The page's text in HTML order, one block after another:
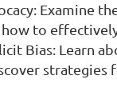
Examine
to
Bias: Learn